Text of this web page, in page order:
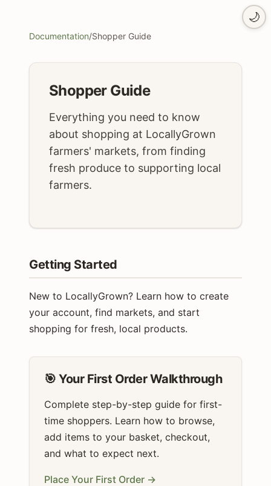
🌙
Documentation/Shopper Guide
Shopper Guide
Everything you need to know
about shopping at LocallyGrown
farmers' markets, from finding
fresh produce to supporting local
farmers.
Getting Started
New to LocallyGrown? Learn how to create
your account, find markets, and start
shopping for fresh, local products.
🎯 Your First Order Walkthrough
Complete step-by-step guide for first-
time shoppers. Learn how to browse,
add items to your basket, checkout,
and what to expect next.
Place Your First Order →